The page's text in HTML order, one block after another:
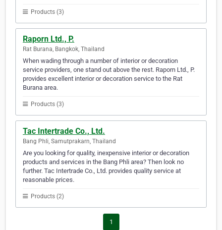
Products (3)
Raporn Ltd., P.
Rat Burana, Bangkok, Thailand
When wading through a number of interior or decoration
service providers, one stand out above the rest. Raporn Ltd., P.
provides excellent interior or decoration service to the Rat
Burana area.
Products (3)
Tac Intertrade Co., Ltd.
Bang Phli, Samutprakarn, Thailand
Are you looking for quality, inexpensive interior or decoration
products and services in the Bang Phli area? Then look no
further. Tac Intertrade Co., Ltd. provides quality service at
reasonable prices.
Products (2)
1